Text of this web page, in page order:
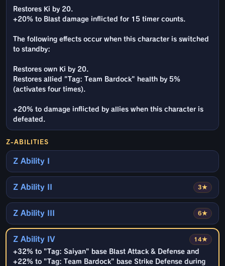
Restores Ki by 20.
+20% to Blast damage inflicted for 15 timer counts.
The following effects occur when this character is switched
to standby:
Restores own Ki by 20.
Restores allied "Tag: Team Bardock" health by 5%
(activates four times).
+20% to damage inflicted by allies when this character is
defeated.
Z-ABILITIES
Z Ability I
3★
Z Ability II
6★
Z Ability III
14★
Z Ability IV
+32% to "Tag: Saiyan" base Blast Attack & Defense and
+22% to "Tag: Team Bardock" base Strike Defense during